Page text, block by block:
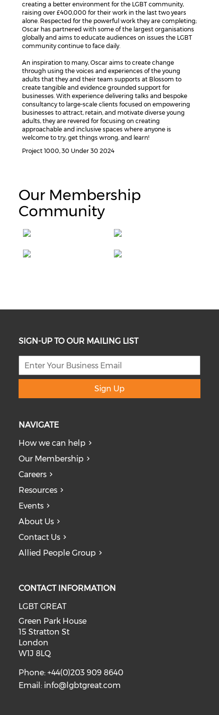
creating a better environment for the LGBT community,
raising over £400,000 for their work in the last two years
alone. Respected for the powerful work they are completing;
Oscar has partnered with some of the largest organisations
globally and aims to educate audiences on issues the LGBT
community continue to face daily.
An inspiration to many, Oscar aims to create change
through using the voices and experiences of the young
adults that they and their team supports at Blossom to
create tangible and evidence grounded support for
businesses. With experience delivering talks and bespoke
consultancy to large-scale clients focused on empowering
businesses to attract, retain, and motivate diverse young
adults, they are revered for focusing on creating
approachable and inclusive spaces where anyone is
welcome to try, get things wrong, and learn!
Project 1000, 30 Under 30 2024
Our Membership
Community
SIGN-UP TO OUR MAILING LIST
Sign Up
NAVIGATE
How we can help
Our Membership
Careers
Resources
Events
About Us
Contact Us
Allied People Group
CONTACT INFORMATION
LGBT GREAT
Green Park House
15 Stratton St
London
W1J 8LQ
Phone: +44(0)203 909 8640
Email: info@lgbtgreat.com